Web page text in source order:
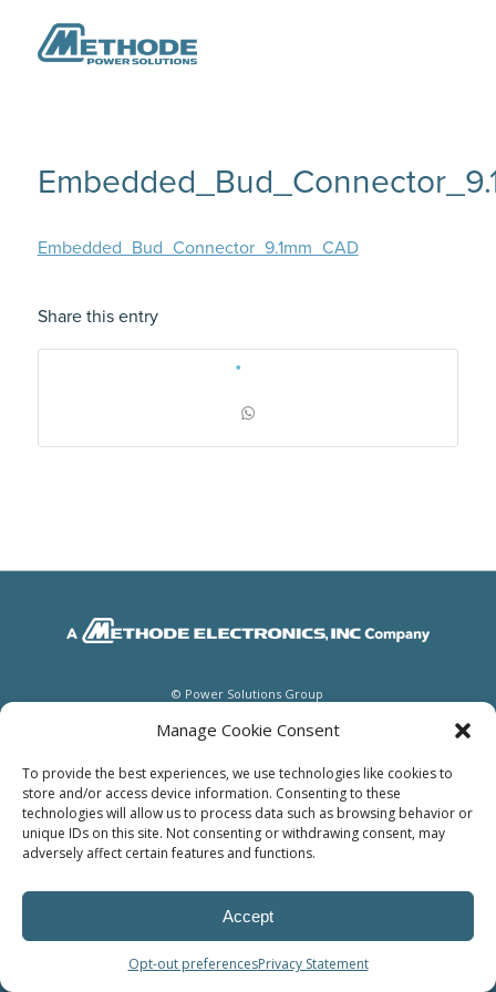
Manage Cookie Consent
To provide the best experiences, we use technologies like cookies to
store and/or access device information. Consenting to these
technologies will allow us to process data such as browsing behavior or
unique IDs on this site. Not consenting or withdrawing consent, may
adversely affect certain features and functions.
Accept
Opt-out preferencesPrivacy Statement
Embedded_Bud_Connector_9.1mm_CAD
Share this entry
© Power Solutions Group